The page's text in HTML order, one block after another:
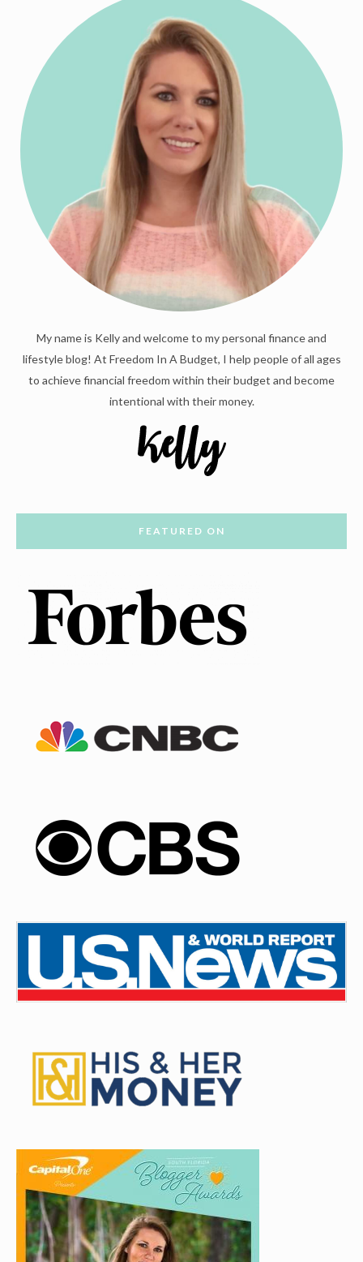
My name is Kelly and welcome to my personal finance and
lifestyle blog! At Freedom In A Budget, I help people of all ages
to achieve financial freedom within their budget and become
intentional with their money.
FEATURED ON